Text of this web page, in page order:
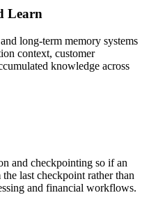
Learn
long-term memory systems
context, customer
knowledge across
and checkpointing so if an
last checkpoint rather than
and financial workflows.